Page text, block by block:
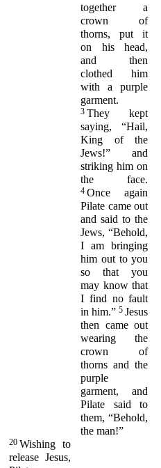
together a
crown of
thorns, put it
on his head,
and then
clothed him
with a purple
garment.
3 They kept
saying, “Hail,
King of the
Jews!” and
striking him on
the face.
4 Once again
Pilate came out
and said to the
Jews, “Behold,
I am bringing
him out to you
so that you
may know that
I find no fault
in him.”5 Jesus
then came out
wearing the
crown of
thorns and the
purple
garment, and
Pilate said to
them, “Behold,
the man!”
20 Wishing to
release Jesus,